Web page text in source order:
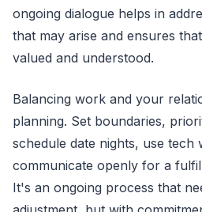
ongoing dialogue helps in
that may arise and ensures
valued and understood.
Balancing work and your
planning. Set boundaries,
schedule date nights, use tech
communicate openly for a
It's an ongoing process that